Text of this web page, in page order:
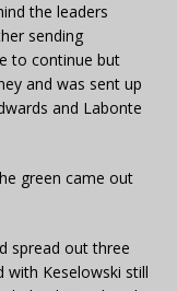
the leaders
sending
to continue but
and was sent up
and Labonte
green came out
spread out three
with Keselowski still